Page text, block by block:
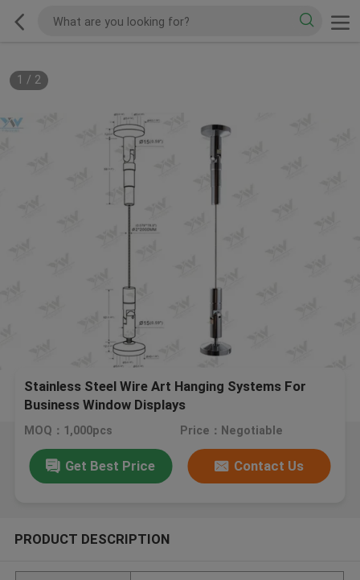
1 / 2
Stainless Steel Wire Art Hanging Systems For
Business Window Displays
MOQ：1,000pcs Price：Negotiable
Get Best Price Contact Us
PRODUCT DESCRIPTION